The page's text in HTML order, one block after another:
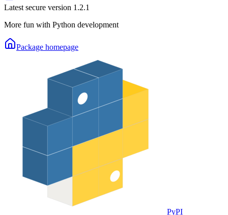
Latest secure version 1.2.1
More fun with Python development
Package homepage
PyPI